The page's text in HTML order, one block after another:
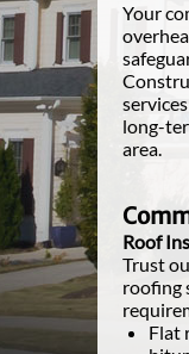
Your
long-
area.
Roof
Trust
roofing
Flat